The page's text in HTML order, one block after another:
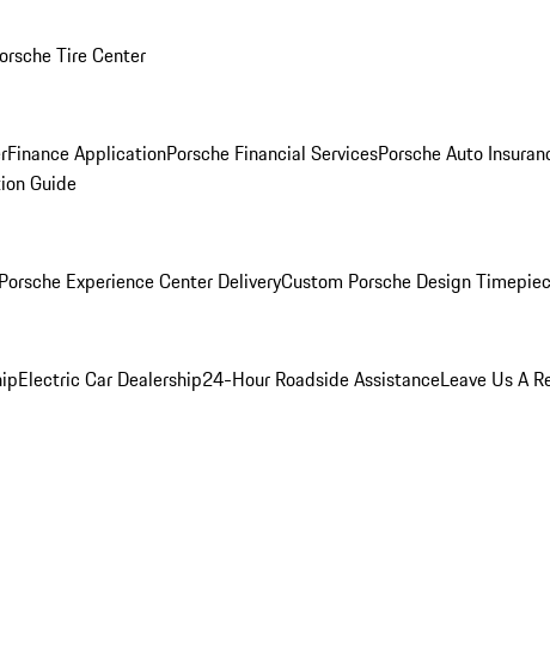
Tire Center
Finance ApplicationPorsche Financial ServicesPorsche Auto
Guide
Experience Center DeliveryCustom Porsche Design
Electric Car Dealership24-Hour Roadside AssistanceLeave Us A